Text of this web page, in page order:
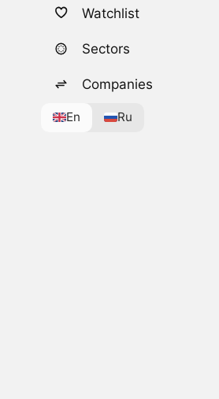
Watchlist
Sectors
Companies
En Ru